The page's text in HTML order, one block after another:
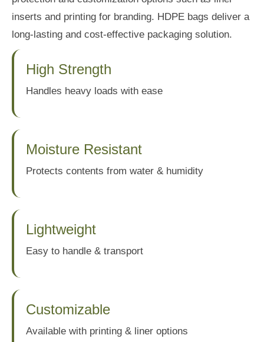
inserts and printing for branding. HDPE bags deliver a
long-lasting and cost-effective packaging solution.
High Strength
Handles heavy loads with ease
Moisture Resistant
Protects contents from water & humidity
Lightweight
Easy to handle & transport
Customizable
Available with printing & liner options